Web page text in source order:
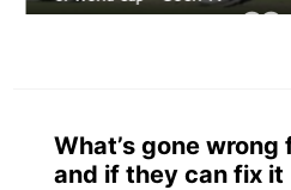
What’s gone
and if they can fix it